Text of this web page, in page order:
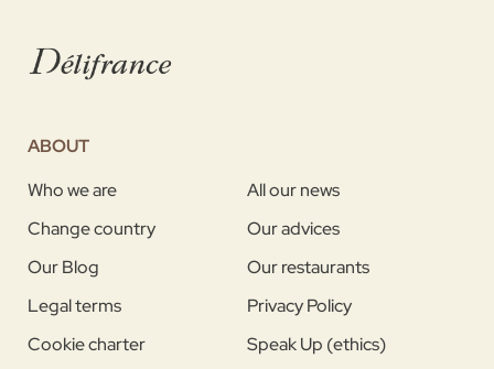
ABOUT
Who we are
All our news
Change country
Our advices
Our Blog
Our restaurants
Legal terms
Privacy Policy
Cookie charter
Speak Up (ethics)